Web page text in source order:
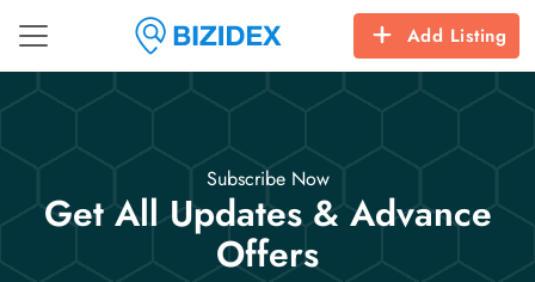
Add Listing
Subscribe Now
Get All Updates & Advance
Offers